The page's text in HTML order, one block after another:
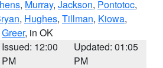
, Murray, Jackson, Pontotoc,
, Hughes, Tillman, Kiowa,
Greer, in OK
Issued: 12:00
PM
Updated: 01:05
PM